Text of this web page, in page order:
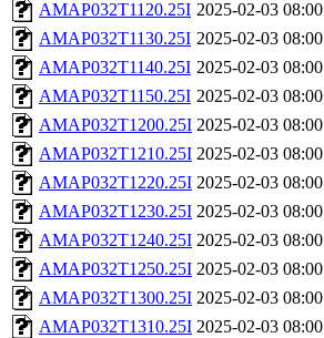
AMAP032T1120.25I 2025-02-03 08:00
AMAP032T1130.25I 2025-02-03 08:00
AMAP032T1140.25I 2025-02-03 08:00
AMAP032T1150.25I 2025-02-03 08:00
AMAP032T1200.25I 2025-02-03 08:00
AMAP032T1210.25I 2025-02-03 08:00
AMAP032T1220.25I 2025-02-03 08:00
AMAP032T1230.25I 2025-02-03 08:00
AMAP032T1240.25I 2025-02-03 08:00
AMAP032T1250.25I 2025-02-03 08:00
AMAP032T1300.25I 2025-02-03 08:00
AMAP032T1310.25I 2025-02-03 08:00